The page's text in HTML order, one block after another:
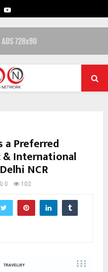
YOUTUBE
a Preferred
International
NCR
0 102